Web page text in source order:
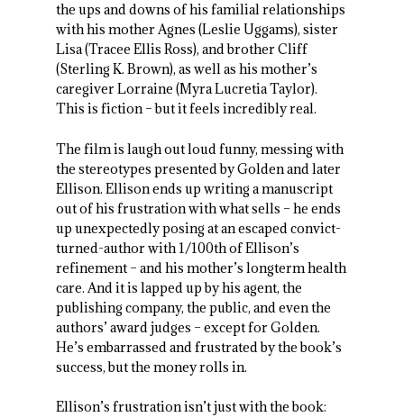
the ups and downs of his familial relationships
with his mother Agnes (Leslie Uggams), sister
Lisa (Tracee Ellis Ross), and brother Cliff
(Sterling K. Brown), as well as his mother’s
caregiver Lorraine (Myra Lucretia Taylor).
This is fiction – but it feels incredibly real.
The film is laugh out loud funny, messing with
the stereotypes presented by Golden and later
Ellison. Ellison ends up writing a manuscript
out of his frustration with what sells – he ends
up unexpectedly posing at an escaped convict-
turned-author with 1/100th of Ellison’s
refinement – and his mother’s longterm health
care. And it is lapped up by his agent, the
publishing company, the public, and even the
authors’ award judges – except for Golden.
He’s embarrassed and frustrated by the book’s
success, but the money rolls in.
Ellison’s frustration isn’t just with the book: